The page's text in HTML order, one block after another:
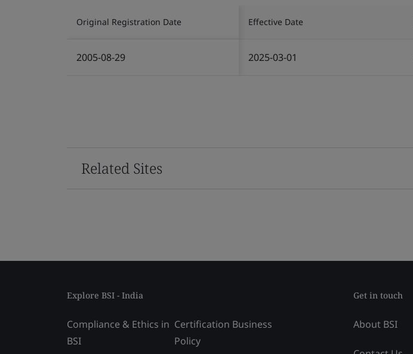
Original Registration Date Effective Date
2005-08-29 2025-03-01
Related Sites
Explore BSI - India
Compliance & Ethics in
BSI
Certification Business
Policy
Get in touch
About BSI